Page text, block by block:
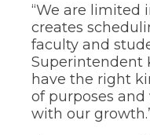
“We are limited
creates
faculty and
Superintendent
have the right
of purposes
with our